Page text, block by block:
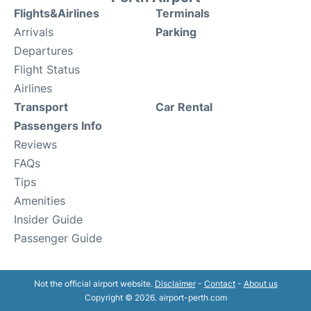
Flights&Airlines
Arrivals
Departures
Flight Status
Airlines
Terminals
Parking
Transport
Passengers Info
Reviews
FAQs
Tips
Amenities
Insider Guide
Passenger Guide
Car Rental
Not the official airport website. Disclaimer- Contact- About us
Copyright © 2026. airport-perth.com